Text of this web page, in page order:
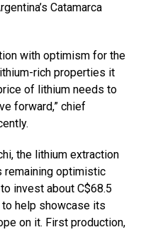
Catamarca
with optimism for the
rich properties it
of lithium needs to
forward,” chief
the lithium extraction
remaining optimistic
invest about C$68.5
help showcase its
on it. First production,